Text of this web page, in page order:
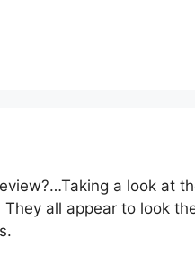
a look at
all appear to look